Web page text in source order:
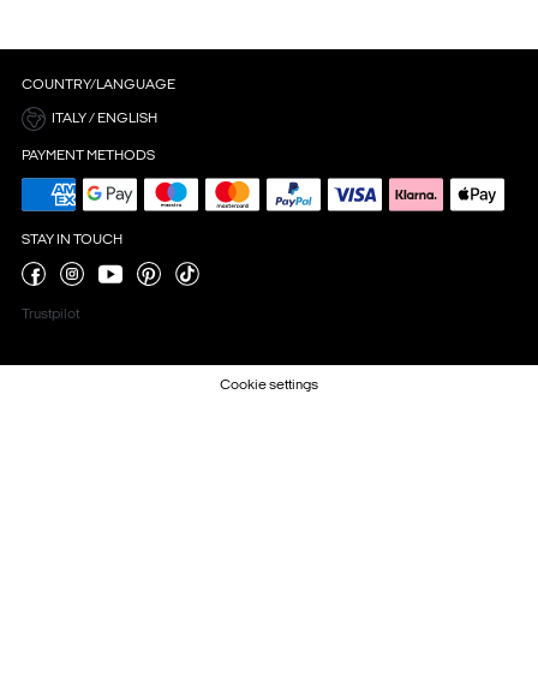
COUNTRY/LANGUAGE
ITALY / ENGLISH
PAYMENT METHODS
STAY IN TOUCH
Trustpilot
Cookie settings